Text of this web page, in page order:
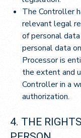
The Controller
relevant legal
of personal
personal data
Processor is
the extent and
Controller in a
authorization.
4. THE